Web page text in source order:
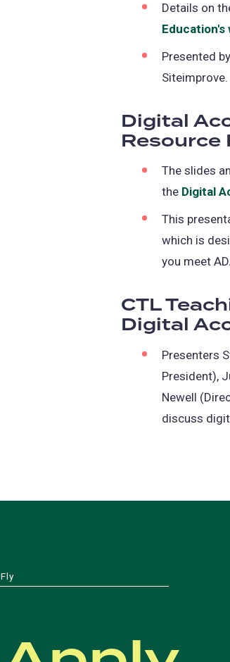
Details on
Education's
Presented
Siteimprove.
Digital
Resource
The slides
the Digital
This
which is
you meet
CTL
Digital
Presenters
President),
Newell
discuss